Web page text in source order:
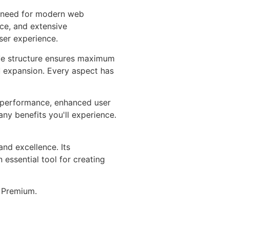
for modern web
and extensive
experience.
structure ensures maximum
Every aspect has
enhanced user
benefits you'll experience.
excellence. Its
essential tool for creating